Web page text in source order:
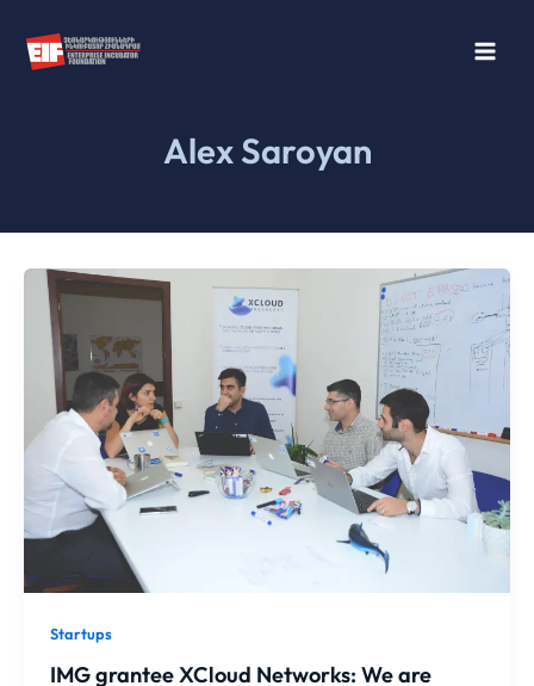
content
Alex Saroyan
Startups
IMG grantee XCloud Networks: We are